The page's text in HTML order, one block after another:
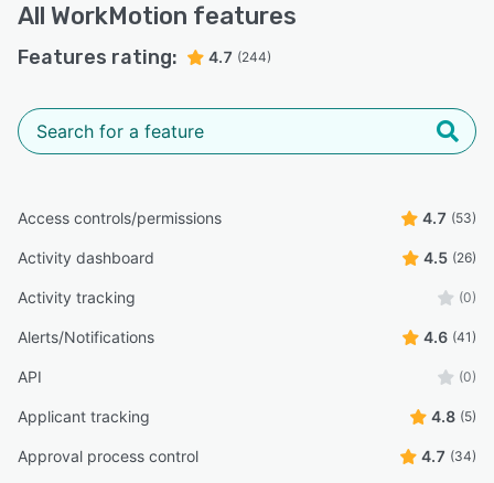
All WorkMotion features
Features rating: 4.7 (244)
Access controls/permissions 4.7 (53)
Activity dashboard 4.5 (26)
Activity tracking (0)
Alerts/Notifications 4.6 (41)
API (0)
Applicant tracking 4.8 (5)
Approval process control 4.7 (34)